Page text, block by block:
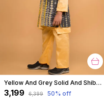
Yellow And Grey Solid And Shibori Kurta Jacket Set For Boys
₹3,199 ₹6,399 50% off